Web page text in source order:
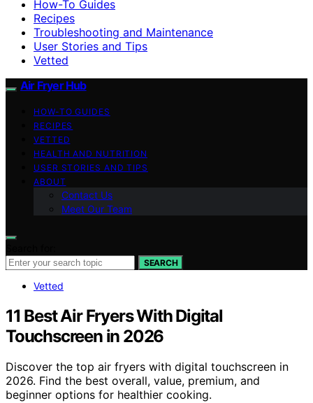
How-To Guides
Recipes
Troubleshooting and Maintenance
User Stories and Tips
Vetted
Air Fryer Hub
HOW-TO GUIDES
RECIPES
VETTED
HEALTH AND NUTRITION
USER STORIES AND TIPS
ABOUT
Contact Us
Meet Our Team
SEARCH
Vetted
11 Best Air Fryers With Digital
Touchscreen in 2026
Discover the top air fryers with digital touchscreen in
2026. Find the best overall, value, premium, and
beginner options for healthier cooking.